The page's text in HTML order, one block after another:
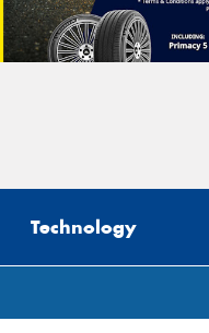
Technology